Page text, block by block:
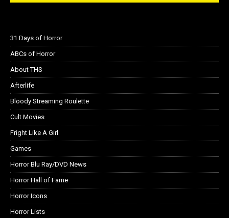
31 Days of Horror
ABCs of Horror
About THS
Afterlife
Bloody Streaming Roulette
Cult Movies
Fright Like A Girl
Games
Horror Blu Ray/DVD News
Horror Hall of Fame
Horror Icons
Horror Lists